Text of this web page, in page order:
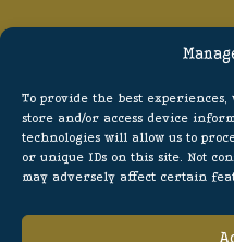
To provide the best experiences,
store and/or access device
technologies will allow us to
or unique IDs on this site. Not
may adversely affect certain
TERMS OF SERVICE
PRIVACY POLICY
POWERED BY SUPERMASSIVE